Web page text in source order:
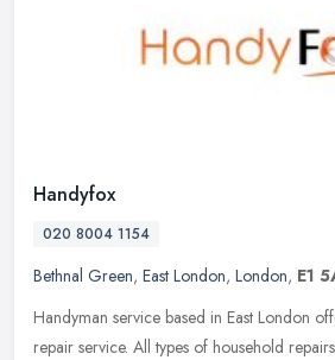
Handyfox
020 8004 1154
Bethnal Green, East London, London, E1
Handyman service based in East London
repair service. All types of household